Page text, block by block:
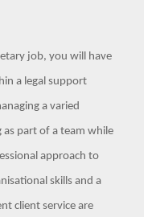
job, you will have
a legal support
a varied
part of a team while
approach to
skills and a
client service are